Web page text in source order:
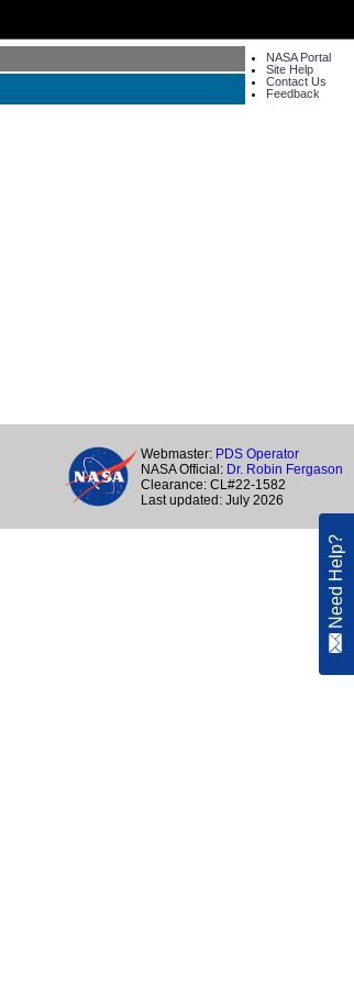
NASA Portal
Site Help
Contact Us
Feedback
Webmaster: PDS Operator
NASA Official: Dr. Robin Fergason
Clearance: CL#22-1582
Last updated: July 2026
Need Help?